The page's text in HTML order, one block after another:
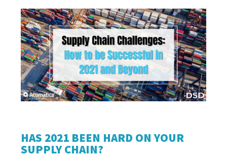
HAS 2021 BEEN HARD ON YOUR
SUPPLY CHAIN?